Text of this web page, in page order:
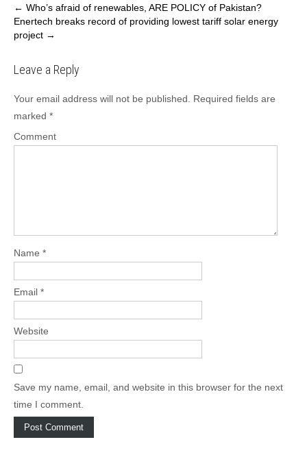
P
o
s
t
n
a
v
i
g
n
← Who’s afraid of renewables, ARE POLICY of Pakistan?
Enertech breaks record of providing lowest tariff solar energy
project →
Leave a Reply
Your email address will not be published.
Required fields are
marked *
Comment
Name *
Email *
Website
Save my name, email, and website in this browser for the next
time I comment.